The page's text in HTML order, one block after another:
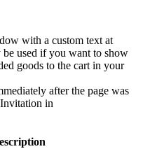
with a custom text at
used if you want to show
goods to the cart in your
after the page was
in